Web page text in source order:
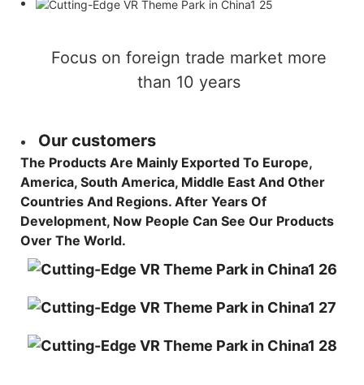
Focus on foreign trade market more
than 10 years
Our customers
The Products Are Mainly Exported To Europe,
America, South America, Middle East And Other
Countries And Regions. After Years Of
Development, Now People Can See Our Products
Over The World.